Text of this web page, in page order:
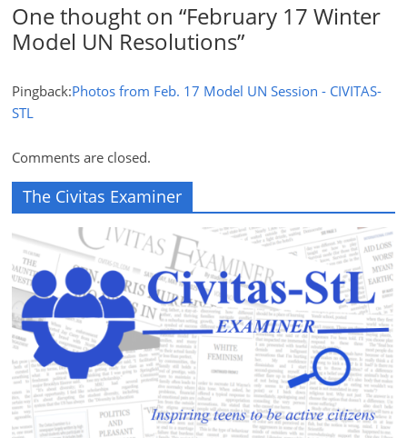
One thought on “February 17 Winter
Model UN Resolutions”
Pingback:Photos from Feb. 17 Model UN Session - CIVITAS-
STL
Comments are closed.
The Civitas Examiner